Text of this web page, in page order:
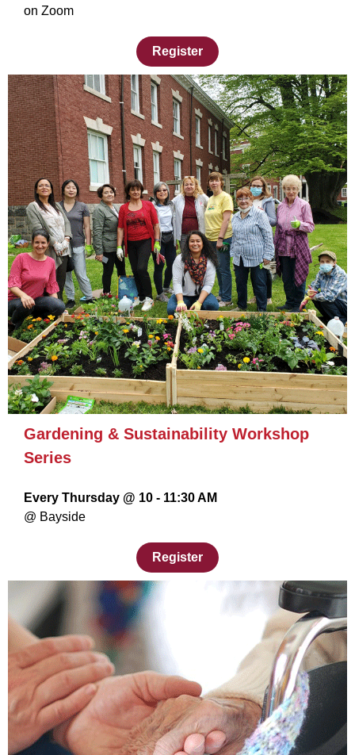
on Zoom
Register
Gardening & Sustainability Workshop
Series
Every Thursday @ 10 - 11:30 AM
@ Bayside
Register